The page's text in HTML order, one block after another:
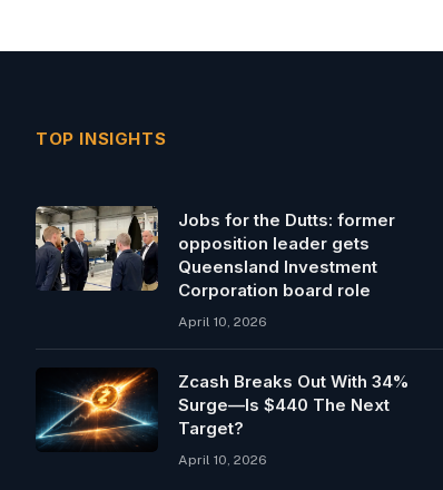
TOP INSIGHTS
Jobs for the Dutts: former
opposition leader gets
Queensland Investment
Corporation board role
April 10, 2026
Zcash Breaks Out With 34%
Surge—Is $440 The Next
Target?
April 10, 2026